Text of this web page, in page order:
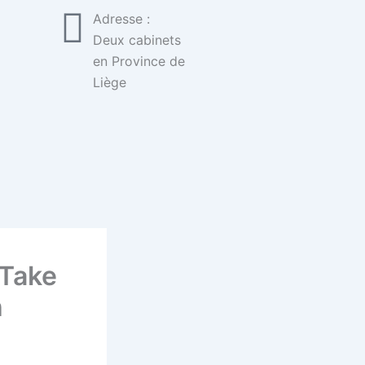
Adresse :
Deux cabinets
en Province de
Liège